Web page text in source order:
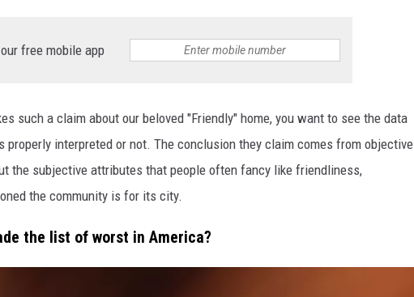
free mobile app
such a claim about our beloved "Friendly" home, you want to see the data
interpreted or not. The conclusion they claim comes from objective
the subjective attributes that people often fancy like friendliness,
the community is for its city.
the list of worst in America?